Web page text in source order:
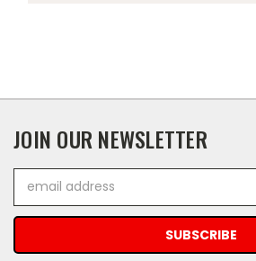
JOIN OUR NEWSLETTER
Address